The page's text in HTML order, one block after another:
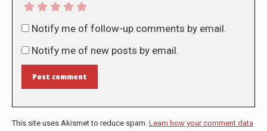
Notify me of follow-up comments by email.
Notify me of new posts by email.
Post comment
This site uses Akismet to reduce spam. Learn how your comment data